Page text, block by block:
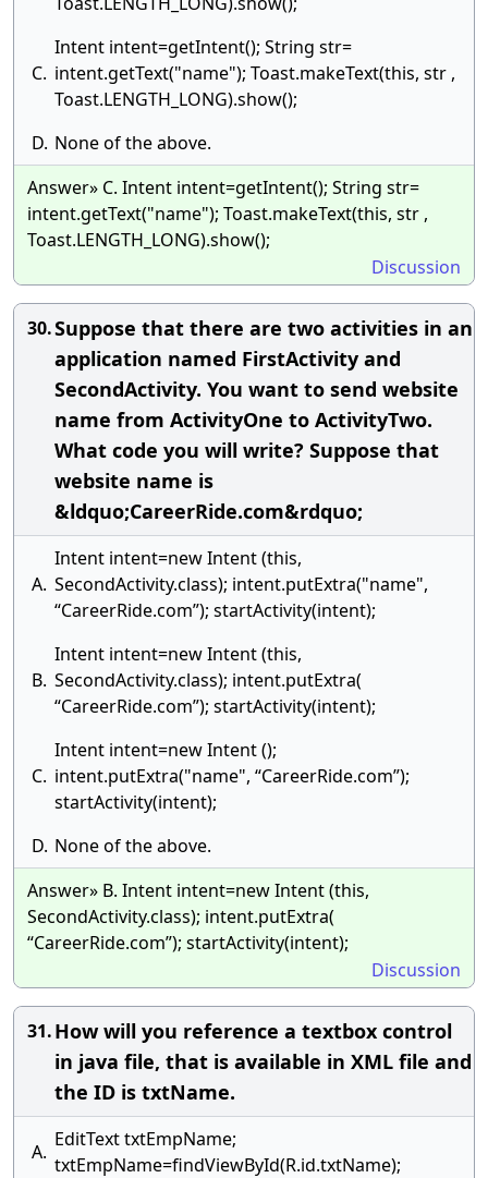
C.
Intent intent=getIntent(); String str=
intent.getText("name"); Toast.makeText(this, str ,
Toast.LENGTH_LONG).show();
D. None of the above.
Answer» C. Intent intent=getIntent(); String str=
intent.getText("name"); Toast.makeText(this, str ,
Toast.LENGTH_LONG).show();
Discussion
30.Suppose that there are two activities in an
application named FirstActivity and
SecondActivity. You want to send website
name from ActivityOne to ActivityTwo.
What code you will write? Suppose that
website name is
&ldquo;CareerRide.com&rdquo;
A.
Intent intent=new Intent (this,
SecondActivity.class); intent.putExtra("name",
“CareerRide.com”); startActivity(intent);
B.
Intent intent=new Intent (this,
SecondActivity.class); intent.putExtra(
“CareerRide.com”); startActivity(intent);
C.
Intent intent=new Intent ();
intent.putExtra("name", “CareerRide.com”);
startActivity(intent);
D. None of the above.
Answer» B. Intent intent=new Intent (this,
SecondActivity.class); intent.putExtra(
“CareerRide.com”); startActivity(intent);
Discussion
31.How will you reference a textbox control
in java file, that is available in XML file and
the ID is txtName.
A.
EditText txtEmpName;
txtEmpName=findViewById(R.id.txtName);